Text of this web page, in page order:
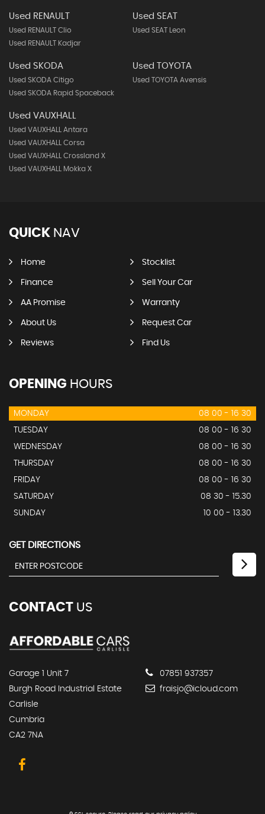
Used RENAULT
Used RENAULT Clio
Used RENAULT Kadjar
Used SEAT
Used SEAT Leon
Used SKODA
Used SKODA Citigo
Used SKODA Rapid Spaceback
Used TOYOTA
Used TOYOTA Avensis
Used VAUXHALL
Used VAUXHALL Antara
Used VAUXHALL Corsa
Used VAUXHALL Crossland X
Used VAUXHALL Mokka X
QUICK NAV
Home Stocklist
Finance Sell Your Car
AA Promise Warranty
About Us Request Car
Reviews Find Us
OPENING HOURS
MONDAY
08 00 - 16 30
TUESDAY
08 00 - 16 30
WEDNESDAY
08 00 - 16 30
THURSDAY
08 00 - 16 30
FRIDAY
08 00 - 16 30
SATURDAY
08 30 - 15.30
SUNDAY
10 00 - 13.30
GET DIRECTIONS
CONTACT US
Garage 1 Unit 7
Burgh Road Industrial Estate
Carlisle
Cumbria
CA2 7NA
07851 937357
fraisjo@icloud.com